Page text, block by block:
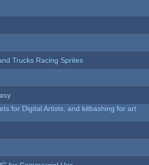
Trucks Racing Sprites
for Digital Artists, and kitbashing for art